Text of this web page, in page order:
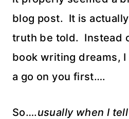
blog post. It is
truth be told. Instead
book writing dreams,
a go on you first….
So….usually when I